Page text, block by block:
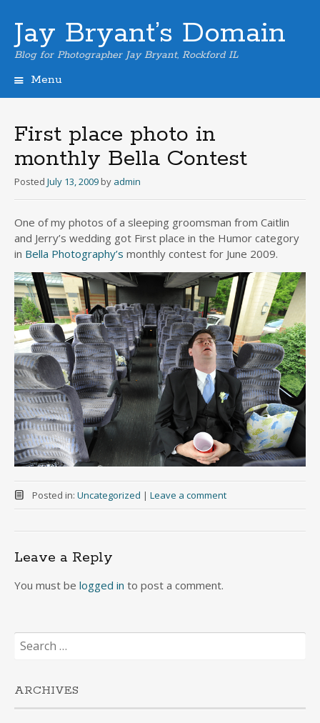
Jay Bryant’s Domain
Blog for Photographer Jay Bryant, Rockford IL
Menu
First place photo in
monthly Bella Contest
Posted July 13, 2009 by admin
One of my photos of a sleeping groomsman from Caitlin
and Jerry’s wedding got First place in the Humor category
in Bella Photography’s monthly contest for June 2009.
Posted in: Uncategorized | Leave a comment
Leave a Reply
You must be logged in to post a comment.
Search
for:
ARCHIVES